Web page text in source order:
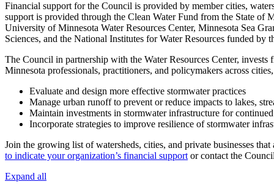
Financial support for the Council is provided by member cities,
support is provided through the Clean Water Fund from the State of
University of Minnesota Water Resources Center, Minnesota Sea
Sciences, and the National Institutes for Water Resources funded by
The Council in partnership with the Water Resources Center,
Minnesota professionals, practitioners, and policymakers across
Evaluate and design more effective stormwater practices
Manage urban runoff to prevent or reduce impacts to lakes,
Maintain investments in stormwater infrastructure for
Incorporate strategies to improve resilience of stormwater
Join the growing list of watersheds, cities, and private businesses
to indicate your organization’s financial supportor contact the
Expand all